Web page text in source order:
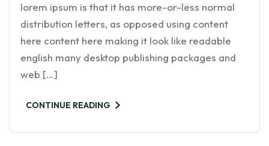
lorem ipsum is that it has more-or-less normal
distribution letters, as opposed using content
here content here making it look like readable
english many desktop publishing packages and
web […]
CONTINUE READING